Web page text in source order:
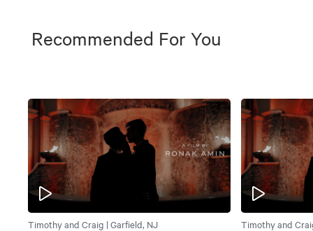
Recommended For You
Timothy and Craig | Garfield, NJ Timothy and